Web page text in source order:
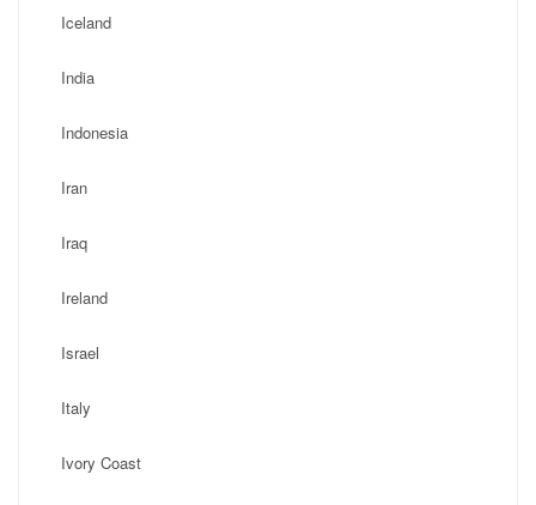
Iceland
India
Indonesia
Iran
Iraq
Ireland
Israel
Italy
Ivory Coast